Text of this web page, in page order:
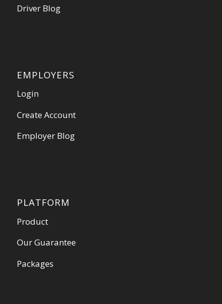
Driver Blog
EMPLOYERS
Login
Create Account
Employer Blog
PLATFORM
Product
Our Guarantee
Packages